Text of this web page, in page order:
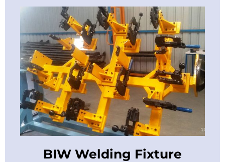
BIW Welding Fixture